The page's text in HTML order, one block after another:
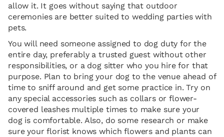
allow it. It goes without saying that outdoor
ceremonies are better suited to wedding parties with
pets.
You will need someone assigned to dog duty for the
entire day, preferably a trusted guest without other
responsibilities, or a dog sitter who you hire for that
purpose. Plan to bring your dog to the venue ahead of
time to sniff around and get some practice in. Try on
any special accessories such as collars or flower-
covered leashes multiple times to make sure your
dog is comfortable. Also, do some research or make
sure your florist knows which flowers and plants can